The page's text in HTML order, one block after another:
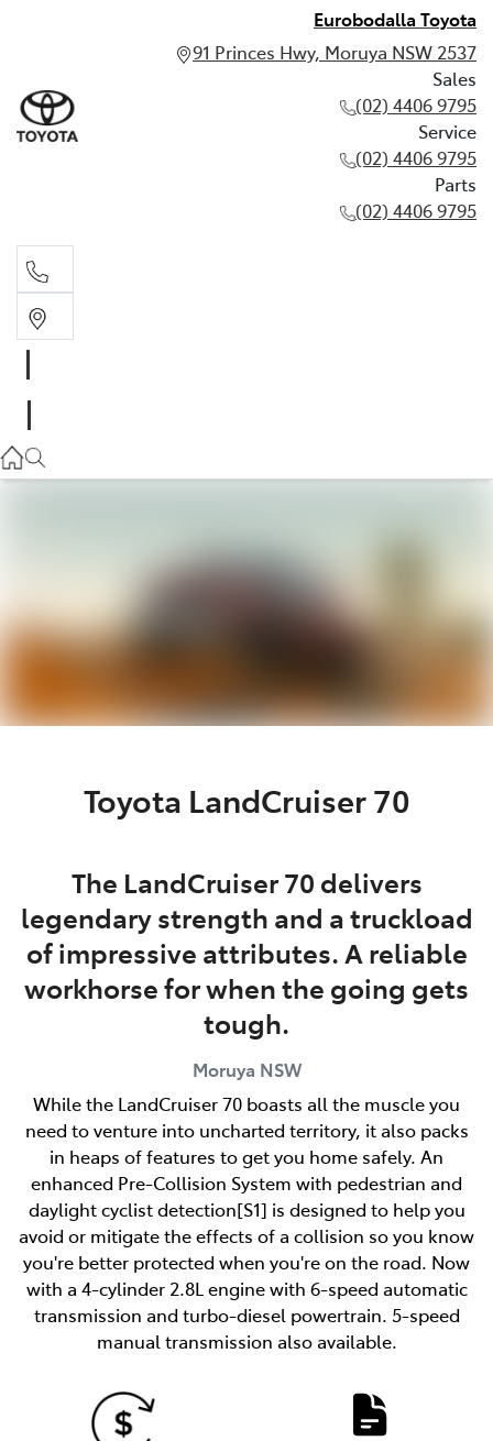
Eurobodalla Toyota
91 Princes Hwy, Moruya NSW 2537
Sales
(02) 4406 9795
Service
(02) 4406 9795
Parts
(02) 4406 9795
Parts
Toyota LandCruiser 70
The LandCruiser 70 delivers
legendary strength and a truckload
of impressive attributes. A reliable
workhorse for when the going gets
tough.
Moruya NSW
While the LandCruiser 70 boasts all the muscle you
need to venture into uncharted territory, it also packs
in heaps of features to get you home safely. An
enhanced Pre-Collision System with pedestrian and
daylight cyclist detection[S1] is designed to help you
avoid or mitigate the effects of a collision so you know
you're better protected when you're on the road. Now
with a 4-cylinder 2.8L engine with 6-speed automatic
transmission and turbo-diesel powertrain. 5-speed
manual transmission also available.